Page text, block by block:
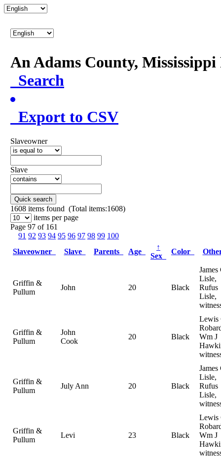
An Adams County,
Search
Export to CSV
Slaveowner
Slave
Quick search
1608 items found (Total items:1608)
items per page
Page 97 of 161
91 92 93 94 95 96 97 98 99 100
Slaveowner
Slave Parents Age
↑
Sex
Color
Griffin &
Pullum
John 20 Black
James
Lisle,
Rufus
Lisle,
Griffin &
Pullum
John
Cook
20 Black
Lewis
Wm J
Griffin &
Pullum
July Ann 20 Black
James
Lisle,
Rufus
Lisle,
Griffin &
Pullum
Levi 23 Black
Lewis
Wm J